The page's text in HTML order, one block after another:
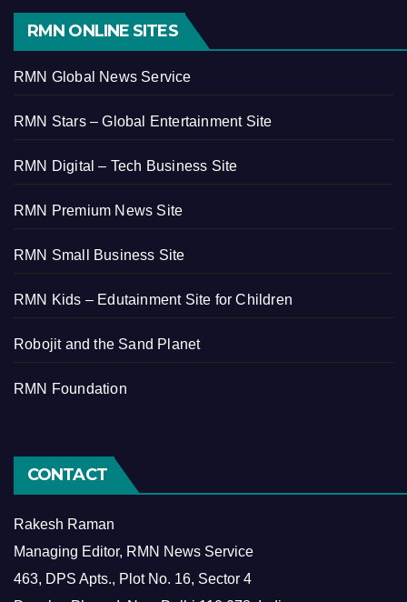
RMN ONLINE SITES
RMN Global News Service
RMN Stars – Global Entertainment Site
RMN Digital – Tech Business Site
RMN Premium News Site
RMN Small Business Site
RMN Kids – Edutainment Site for Children
Robojit and the Sand Planet
RMN Foundation
CONTACT
Rakesh Raman
Managing Editor, RMN News Service
463, DPS Apts., Plot No. 16, Sector 4